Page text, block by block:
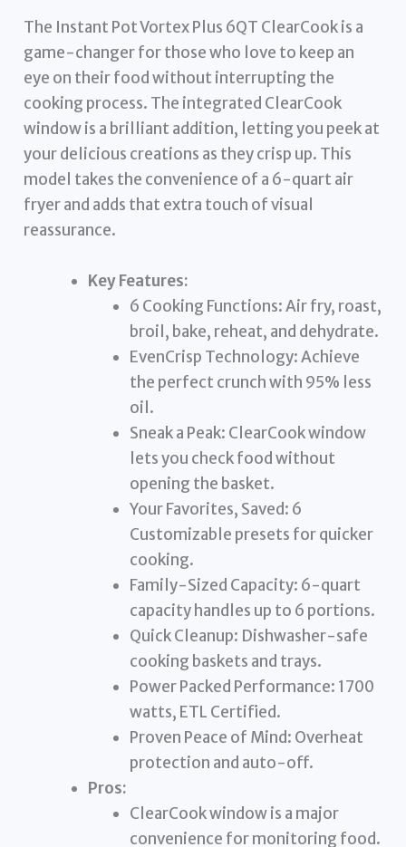
The Instant Pot Vortex Plus 6QT ClearCook is a
game-changer for those who love to keep an
eye on their food without interrupting the
cooking process. The integrated ClearCook
window is a brilliant addition, letting you peek at
your delicious creations as they crisp up. This
model takes the convenience of a 6-quart air
fryer and adds that extra touch of visual
reassurance.
Key Features:
6 Cooking Functions: Air fry, roast,
broil, bake, reheat, and dehydrate.
EvenCrisp Technology: Achieve
the perfect crunch with 95% less
oil.
Sneak a Peak: ClearCook window
lets you check food without
opening the basket.
Your Favorites, Saved: 6
Customizable presets for quicker
cooking.
Family-Sized Capacity: 6-quart
capacity handles up to 6 portions.
Quick Cleanup: Dishwasher-safe
cooking baskets and trays.
Power Packed Performance: 1700
watts, ETL Certified.
Proven Peace of Mind: Overheat
protection and auto-off.
Pros:
ClearCook window is a major
convenience for monitoring food.